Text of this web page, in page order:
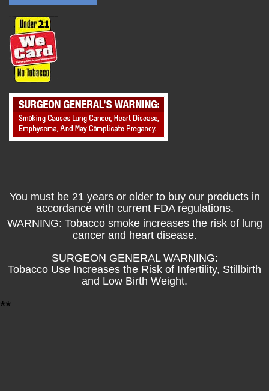
You must be 21 years or older to buy our products in
accordance with current FDA regulations.
WARNING: Tobacco smoke increases the risk of lung
cancer and heart disease.
SURGEON GENERAL WARNING:
Tobacco Use Increases the Risk of Infertility, Stillbirth
and Low Birth Weight.
**